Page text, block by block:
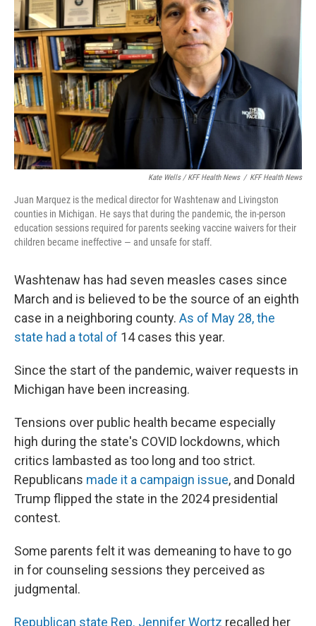
Kate Wells / KFF Health News / KFF Health News
Juan Marquez is the medical director for Washtenaw and Livingston
counties in Michigan. He says that during the pandemic, the in-person
education sessions required for parents seeking vaccine waivers for their
children became ineffective — and unsafe for staff.
Washtenaw has had seven measles cases since
March and is believed to be the source of an eighth
case in a neighboring county. As of May 28, the
state had a total of 14 cases this year.
Since the start of the pandemic, waiver requests in
Michigan have been increasing.
Tensions over public health became especially
high during the state's COVID lockdowns, which
critics lambasted as too long and too strict.
Republicans made it a campaign issue, and Donald
Trump flipped the state in the 2024 presidential
contest.
Some parents felt it was demeaning to have to go
in for counseling sessions they perceived as
judgmental.
Republican state Rep. Jennifer Wortz recalled her